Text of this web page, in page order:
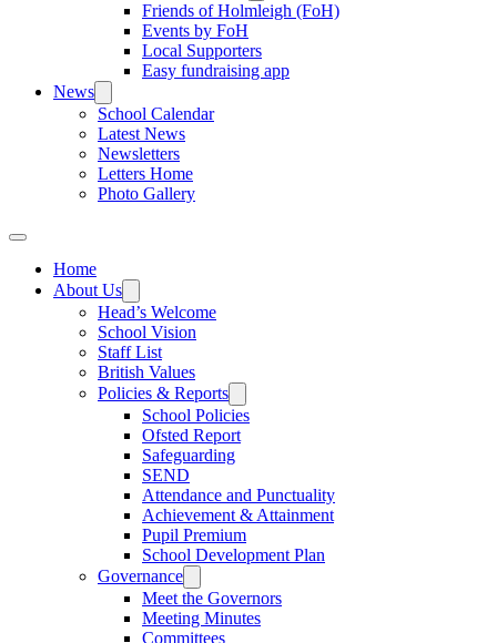
Friends of Holmleigh (FoH)
Events by FoH
Local Supporters
Easy fundraising app
News
School Calendar
Latest News
Newsletters
Letters Home
Photo Gallery
Home
About Us
Head’s Welcome
School Vision
Staff List
British Values
Policies & Reports
School Policies
Ofsted Report
Safeguarding
SEND
Attendance and Punctuality
Achievement & Attainment
Pupil Premium
School Development Plan
Governance
Meet the Governors
Meeting Minutes
Committees